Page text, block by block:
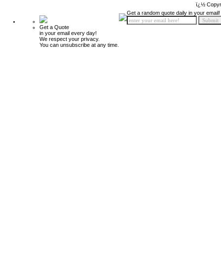
ï¿½
Get a Quote
in your email every day!
We respect your privacy.
You can unsubscribe at any time.
Get a random quote daily in your email!